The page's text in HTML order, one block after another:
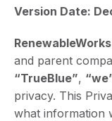
Version Date:
RenewableWorks
and parent
“TrueBlue”,
privacy. This
what information